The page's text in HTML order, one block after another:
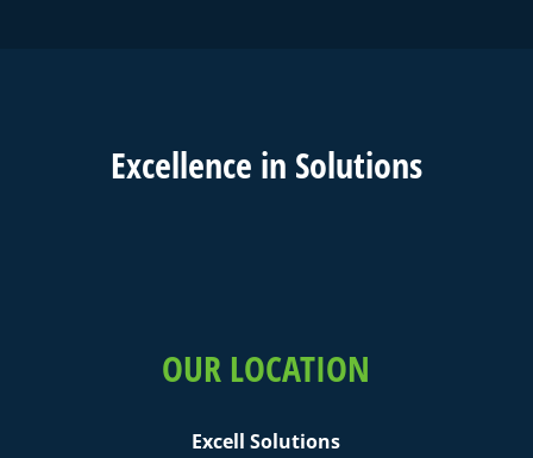
Excellence in Solutions
OUR LOCATION
Excell Solutions